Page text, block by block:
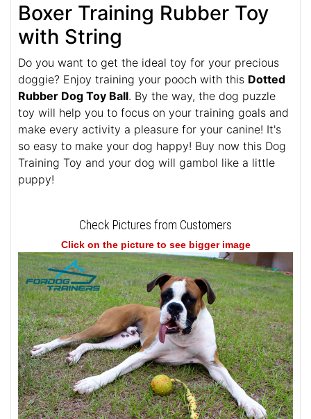
Boxer Training Rubber Toy
with String
Do you want to get the ideal toy for your precious
doggie? Enjoy training your pooch with this Dotted
Rubber Dog Toy Ball. By the way, the dog puzzle
toy will help you to focus on your training goals and
make every activity a pleasure for your canine! It's
so easy to make your dog happy! Buy now this Dog
Training Toy and your dog will gambol like a little
puppy!
Check Pictures from Customers
Click on the picture to see bigger image